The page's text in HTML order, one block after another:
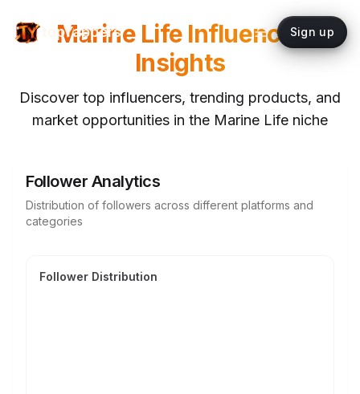
topYappers Sign up
Marine Life Influencer
Insights
Discover top influencers, trending products, and
market opportunities in the Marine Life niche
Follower Analytics
Distribution of followers across different platforms and
categories
Follower Distribution